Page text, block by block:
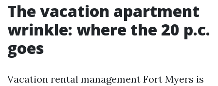
The vacation apartment
wrinkle: where the 20 p.c.
goes
Vacation rental management Fort Myers is